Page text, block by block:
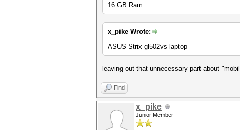
16 GB Ram
x_pike Wrote:
ASUS Strix gl502vs laptop
leaving out that unnecessary part about
Find
x_pike
Junior Member